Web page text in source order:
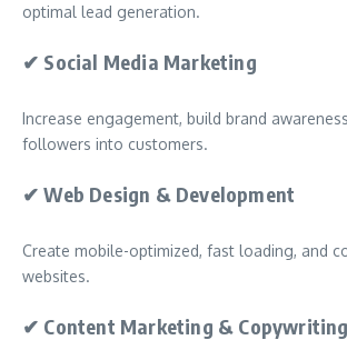
optimal lead generation.
✔ Social Media Marketing
Increase engagement, build brand
followers into customers.
✔Web Design & Development
Create mobile-optimized, fast loading, and
websites.
✔ Content Marketing & Copywriting